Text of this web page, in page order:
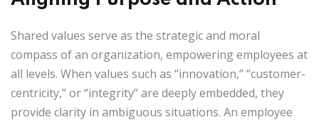
Shared values serve as the strategic and moral
compass of an organization, empowering employees at
all levels. When values such as “innovation,” “customer-
centricity,” or “integrity” are deeply embedded, they
provide clarity in ambiguous situations. An employee